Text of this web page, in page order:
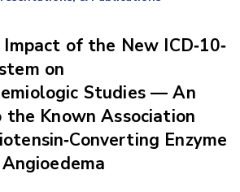
of the New ICD‐10‐
on
Studies — An
Known Association
Enzyme